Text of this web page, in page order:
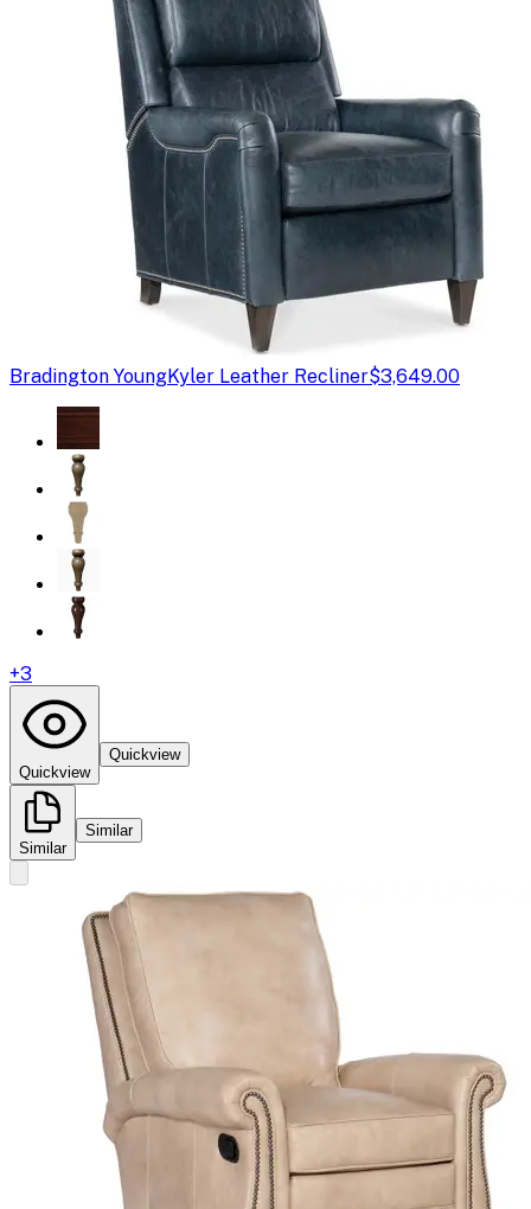
Bradington YoungKyler Leather Recliner$3,649.00
+3
Quickview
Quickview
Similar
Similar